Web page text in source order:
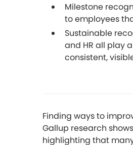
Milestone
to employees
Sustainable
and HR all play
consistent,
Finding ways to
Gallup research
highlighting that